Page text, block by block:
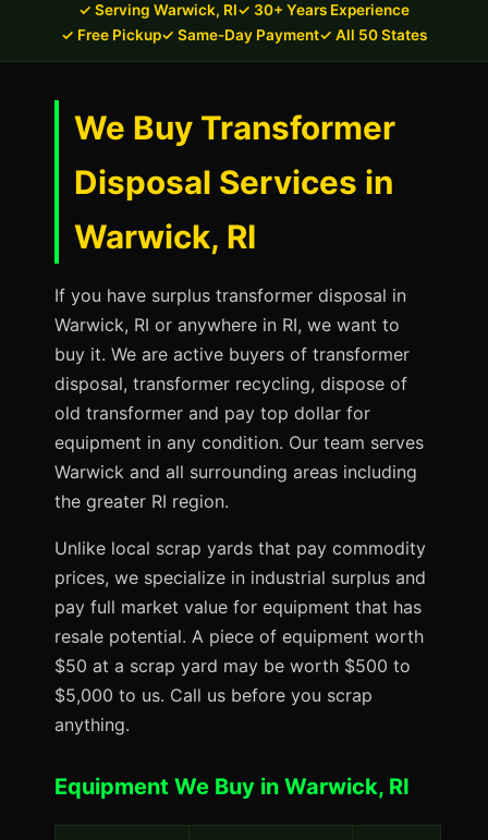
✓ Serving Warwick, RI✓ 30+ Years Experience
✓ Free Pickup✓ Same-Day Payment✓ All 50 States
We Buy Transformer
Disposal Services in
Warwick, RI
If you have surplus transformer disposal in
Warwick, RI or anywhere in RI, we want to
buy it. We are active buyers of transformer
disposal, transformer recycling, dispose of
old transformer and pay top dollar for
equipment in any condition. Our team serves
Warwick and all surrounding areas including
the greater RI region.
Unlike local scrap yards that pay commodity
prices, we specialize in industrial surplus and
pay full market value for equipment that has
resale potential. A piece of equipment worth
$50 at a scrap yard may be worth $500 to
$5,000 to us. Call us before you scrap
anything.
Equipment We Buy in Warwick, RI